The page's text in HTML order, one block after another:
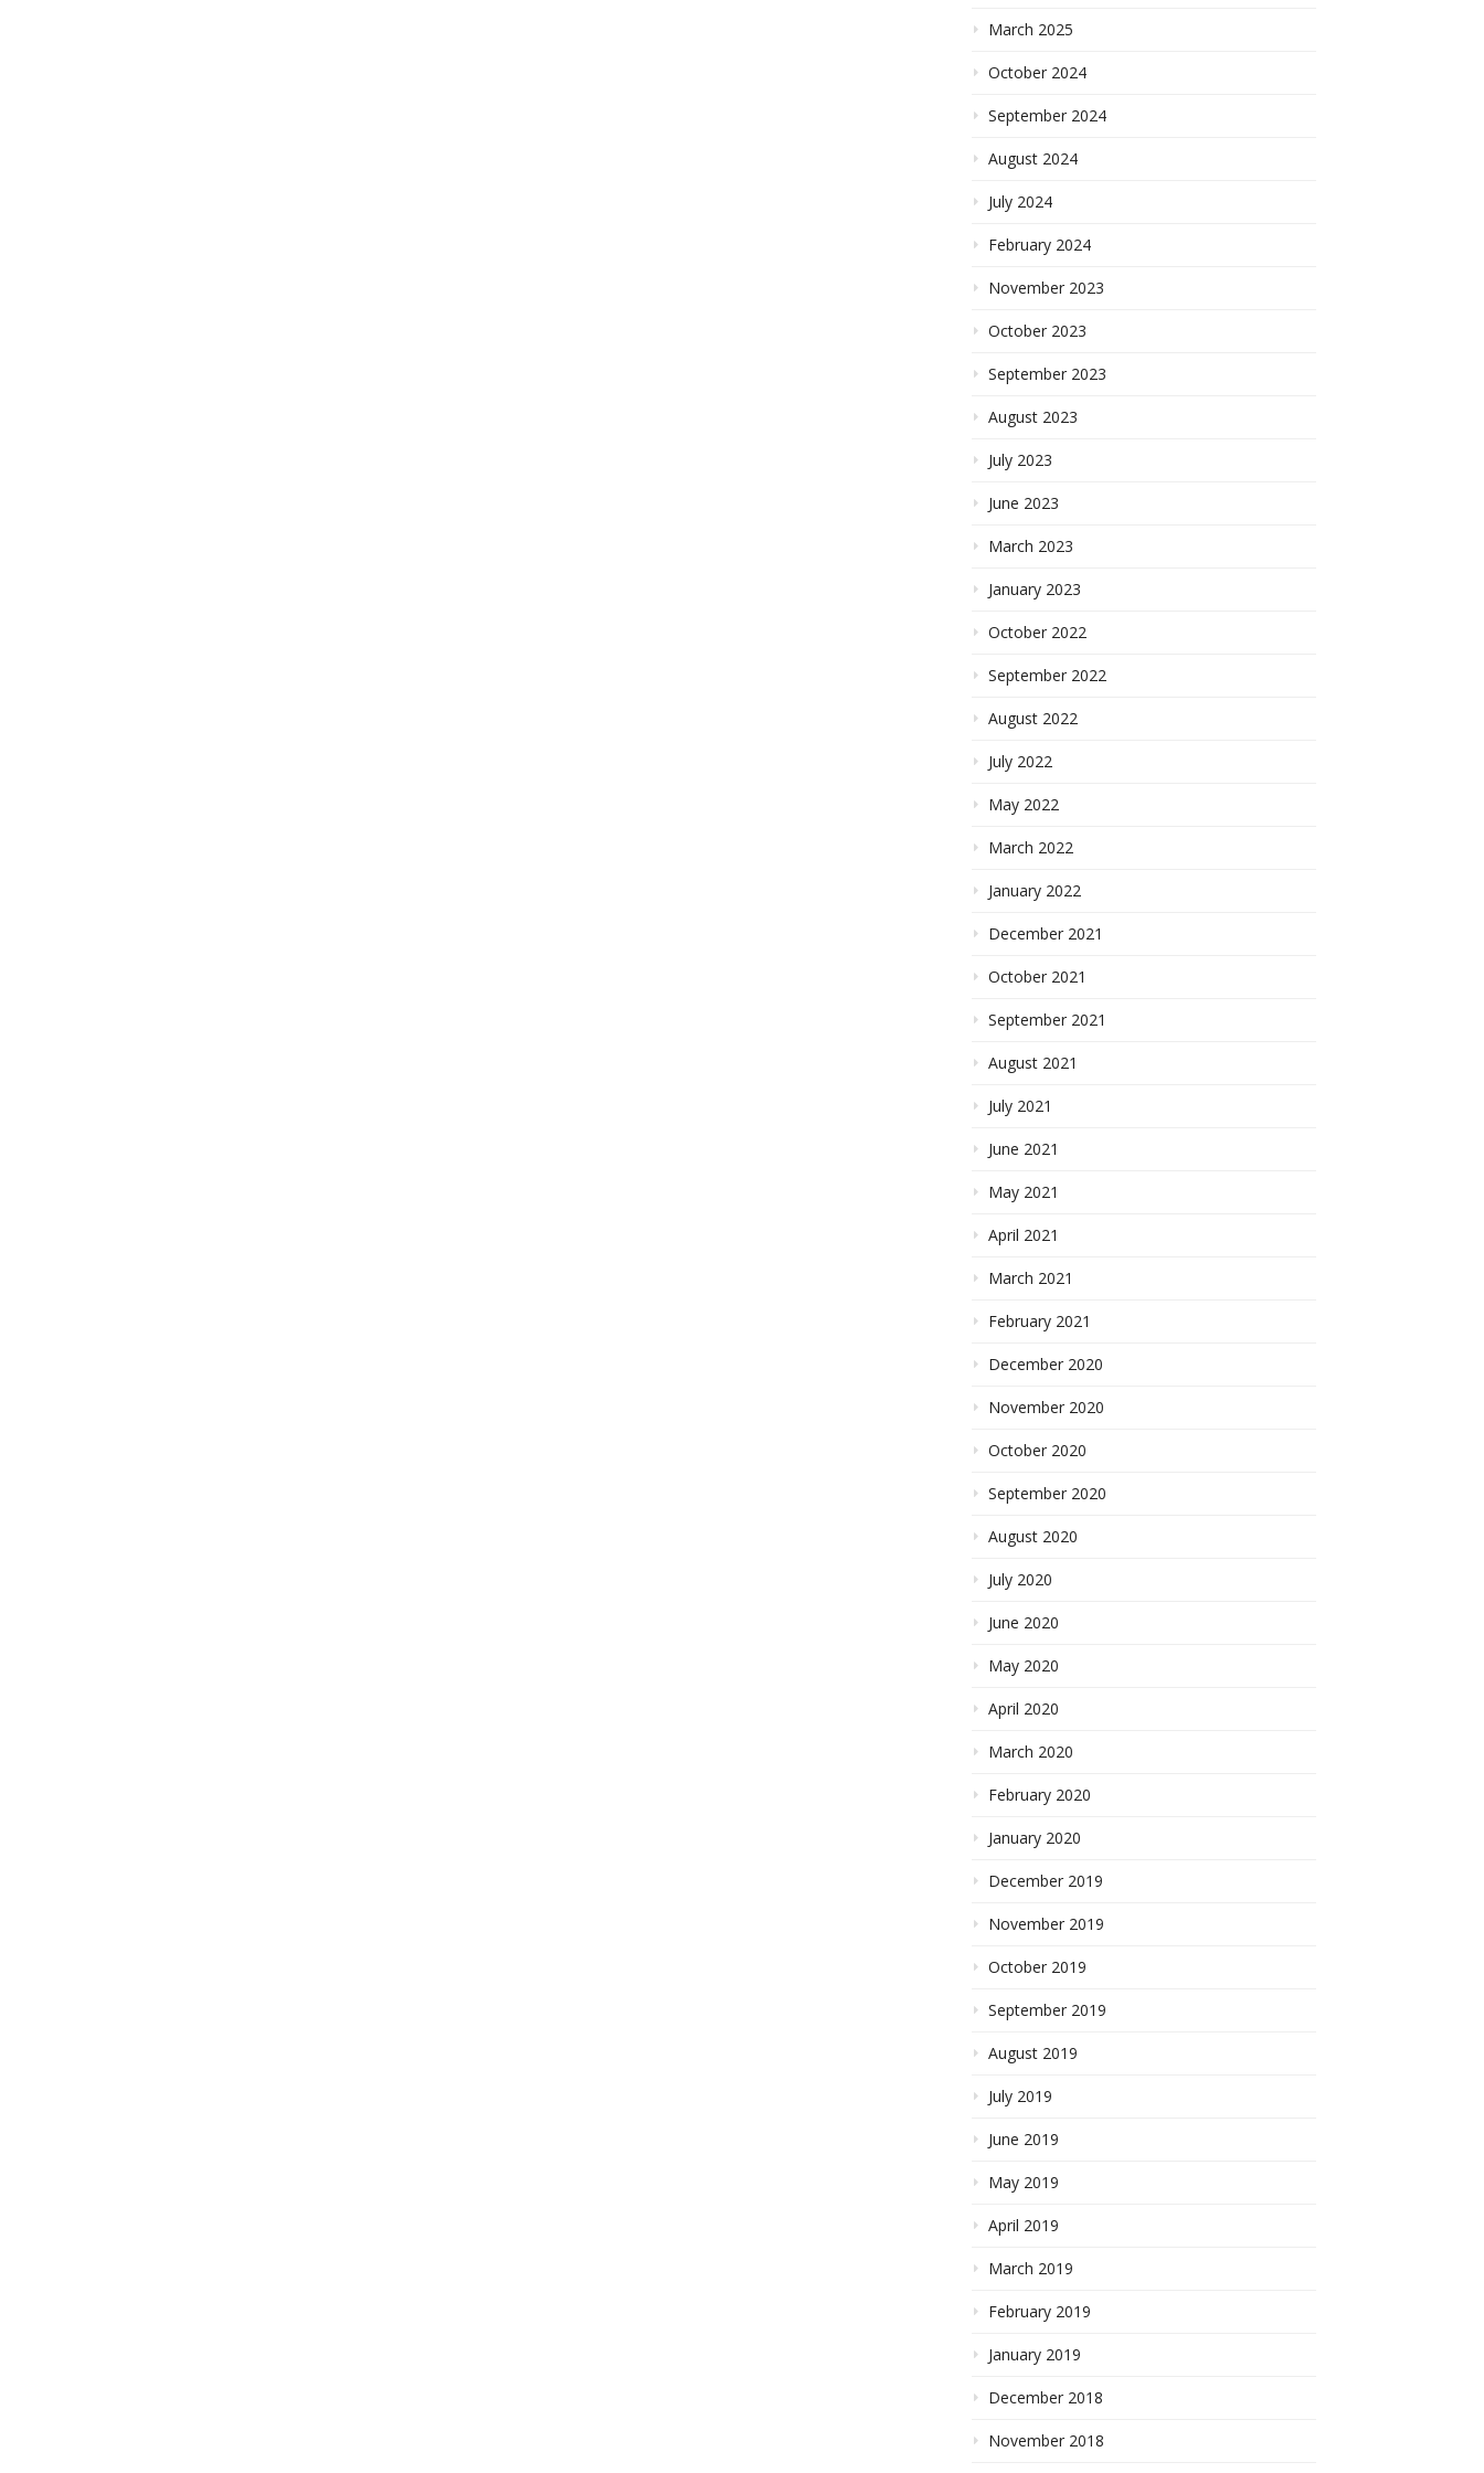
March 2025
October 2024
September 2024
August 2024
July 2024
February 2024
November 2023
October 2023
September 2023
August 2023
July 2023
June 2023
March 2023
January 2023
October 2022
September 2022
August 2022
July 2022
May 2022
March 2022
January 2022
December 2021
October 2021
September 2021
August 2021
July 2021
June 2021
May 2021
April 2021
March 2021
February 2021
December 2020
November 2020
October 2020
September 2020
August 2020
July 2020
June 2020
May 2020
April 2020
March 2020
February 2020
January 2020
December 2019
November 2019
October 2019
September 2019
August 2019
July 2019
June 2019
May 2019
April 2019
March 2019
February 2019
January 2019
December 2018
November 2018